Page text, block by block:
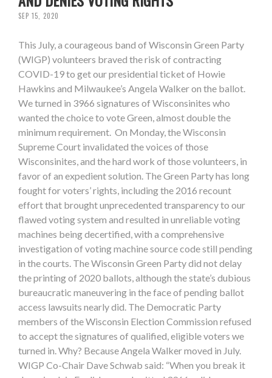
SEP 15, 2020
This July, a courageous band of Wisconsin Green Party
(WIGP) volunteers braved the risk of contracting
COVID-19 to get our presidential ticket of Howie
Hawkins and Milwaukee’s Angela Walker on the ballot.
We turned in 3966 signatures of Wisconsinites who
wanted the choice to vote Green, almost double the
minimum requirement. On Monday, the Wisconsin
Supreme Court invalidated the voices of those
Wisconsinites, and the hard work of those volunteers, in
favor of an expedient solution. The Green Party has long
fought for voters’ rights, including the 2016 recount
effort that brought unprecedented transparency to our
flawed voting system and resulted in unreliable voting
machines being decertified, with a comprehensive
investigation of voting machine source code still pending
in the courts. The Wisconsin Green Party did not delay
the printing of 2020 ballots, although the state’s dubious
bureaucratic maneuvering in the face of pending ballot
access lawsuits nearly did. The Democratic Party
members of the Wisconsin Election Commission refused
to accept the signatures of qualified, eligible voters we
turned in. Why? Because Angela Walker moved in July.
WIGP Co-Chair Dave Schwab said: “When you break it